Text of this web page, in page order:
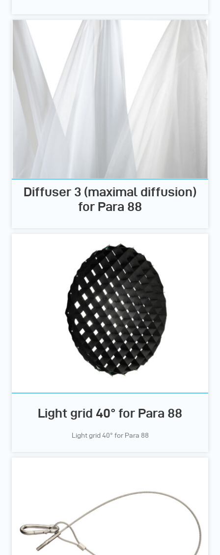
Diffuser 3 (maximal diffusion)
for Para 88
Light grid 40° for Para 88
Light grid 40° for Para 88